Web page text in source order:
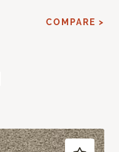
COMPARE >